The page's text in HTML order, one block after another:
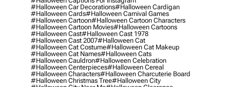
#halloween Car Decorations#halloween Cardigan
#halloween Cards#halloween Carnival Games
#halloween Cartoon#halloween Cartoon Characters
#halloween Cartoon Movies#halloween Cartoons
#halloween Cast#halloween Cast 1978
#halloween Cast 2007#halloween Cat
#halloween Cat Costume#halloween Cat Makeup
#halloween Cat Names#halloween Cats
#halloween Cauldron#halloween Celebration
#halloween Centerpieces#halloween Cereal
#halloween Characters#halloween Charcuterie Board
#halloween Christmas Tree#halloween City